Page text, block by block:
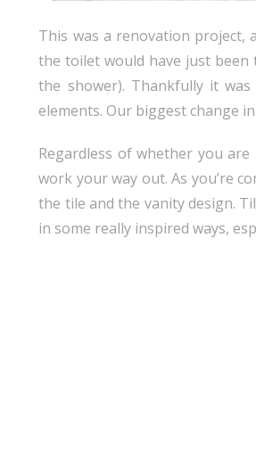
This was a renovation project,
the toilet would have just been
the shower). Thankfully it
elements. Our biggest change
Regardless of whether you
work your way out. As you’re
the tile and the vanity design.
in some really inspired ways,